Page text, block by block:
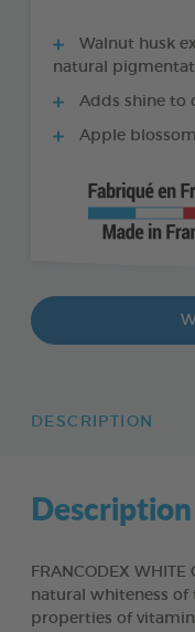
Walnut husk
natural
Adds shine to
Apple
DESCRIPTION
Description
FRANCODEX
natural whiteness
properties of